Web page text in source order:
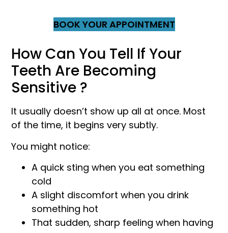
BOOK YOUR APPOINTMENT
How Can You Tell If Your
Teeth Are Becoming
Sensitive ?
It usually doesn’t show up all at once. Most
of the time, it begins very subtly.
You might notice:
A quick sting when you eat something
cold
A slight discomfort when you drink
something hot
That sudden, sharp feeling when having